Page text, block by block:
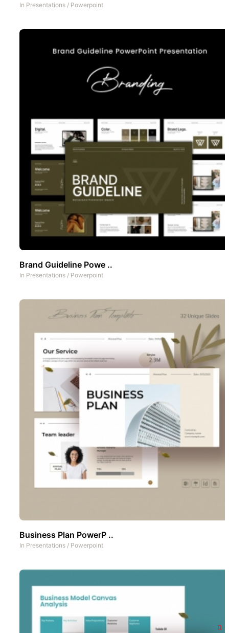
In Presentations / Powerpoint
Brand Guideline Powe ..
In Presentations / Powerpoint
Business Plan PowerP ..
In Presentations / Powerpoint